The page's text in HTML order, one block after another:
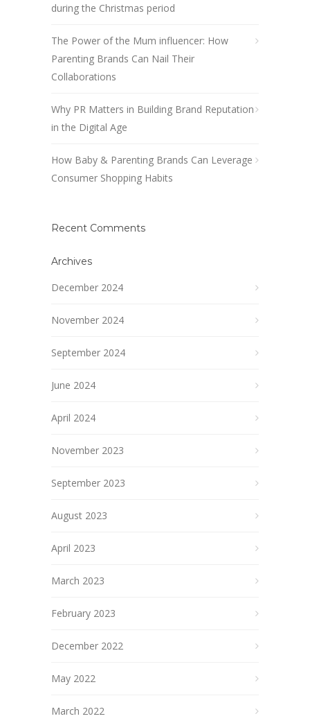
during the Christmas period
The Power of the Mum influencer: How
Parenting Brands Can Nail Their
Collaborations
Why PR Matters in Building Brand Reputation
in the Digital Age
How Baby & Parenting Brands Can Leverage
Consumer Shopping Habits
Recent Comments
Archives
December 2024
November 2024
September 2024
June 2024
April 2024
November 2023
September 2023
August 2023
April 2023
March 2023
February 2023
December 2022
May 2022
March 2022